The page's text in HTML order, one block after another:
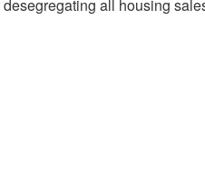
all housing